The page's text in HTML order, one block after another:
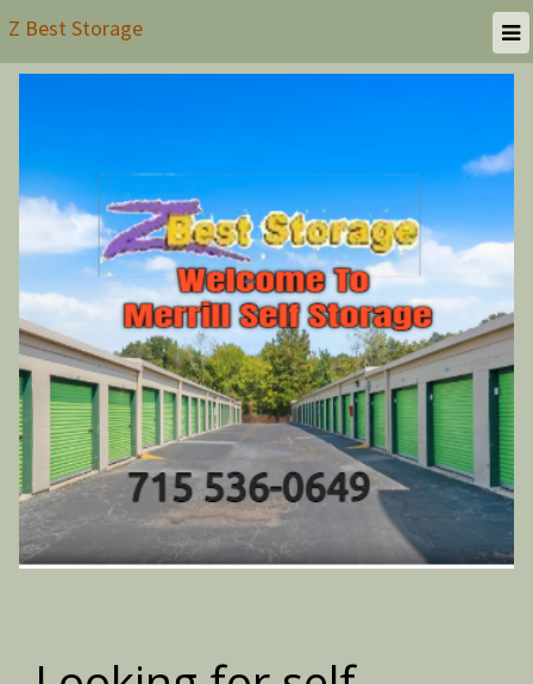
Z Best Storage